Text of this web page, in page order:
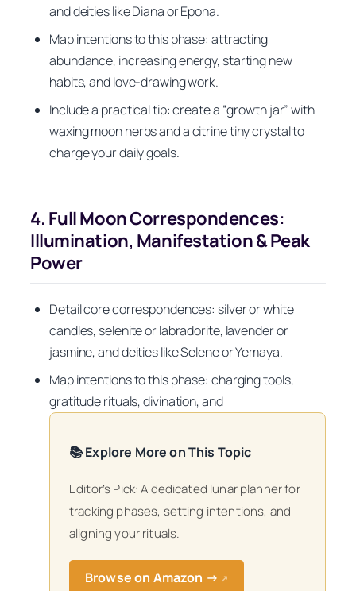
and deities like Diana or Epona.
Map intentions to this phase: attracting
abundance, increasing energy, starting new
habits, and love-drawing work.
Include a practical tip: create a “growth jar” with
waxing moon herbs and a citrine tiny crystal to
charge your daily goals.
4. Full Moon Correspondences:
Illumination, Manifestation & Peak
Power
Detail core correspondences: silver or white
candles, selenite or labradorite, lavender or
jasmine, and deities like Selene or Yemaya.
Map intentions to this phase: charging tools,
gratitude rituals, divination, and
📚 Explore More on This Topic
Editor’s Pick: A dedicated lunar planner for
tracking phases, setting intentions, and
aligning your rituals.
Browse on Amazon → ↗